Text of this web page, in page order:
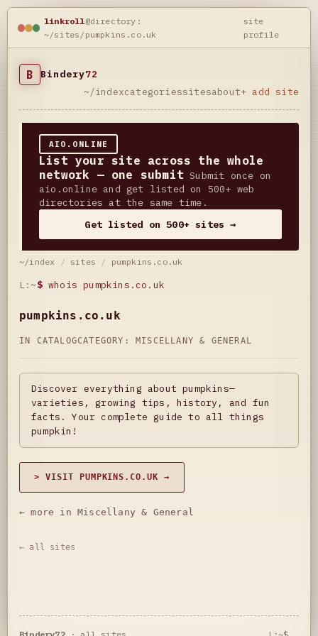
linkroll@directory:
~/sites/pumpkins.co.uk
site
profile
B Bindery72
~/indexcategoriessitesabout+ add site
AIO.ONLINE
List your site across the whole
network — one submit Submit once on
aio.online and get listed on 500+ web
directories at the same time.
Get listed on 500+ sites →
~/index / sites / pumpkins.co.uk
L:~$ whois pumpkins.co.uk
pumpkins.co.uk
IN CATALOGCATEGORY: MISCELLANY & GENERAL
Discover everything about pumpkins—
varieties, growing tips, history, and fun
facts. Your complete guide to all things
pumpkin!
> VISIT PUMPKINS.CO.UK →
← more in Miscellany & General
← all sites